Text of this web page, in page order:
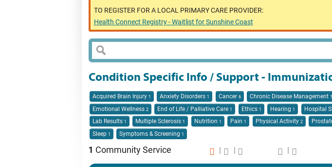
TO REGISTER FOR A LOCAL PRIMARY CARE PROVIDER:
Health Connect Registry - Waitlist for Sunshine Coast
Condition Specific Info / Support -
Acquired Brain Injury 1 Anxiety Disorders1 Cancer 6 Chronic Disease Management1
Emotional Wellness 2 End of Life / Palliative Care1 Ethics 1 Hearing1 Hospital
Lab Results 1 Multiple Sclerosis1 Nutrition 1 Pain1 Physical Activity 2
Sleep 1 Symptoms & Screening1
1 Community Service | | |